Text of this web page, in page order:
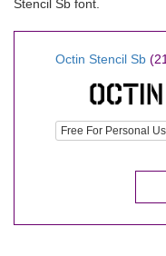
Stencil Sb font.
Octin Stencil Sb
Free For Personal